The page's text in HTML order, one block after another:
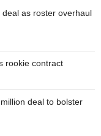
as roster overhaul
rookie contract
deal to bolster